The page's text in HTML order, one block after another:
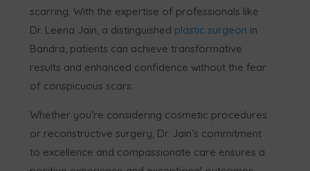
scarring. With the expertise of professionals like
Dr. Leena Jain, a distinguished plastic surgeon in
Bandra, patients can achieve transformative
results and enhanced confidence without the fear
of conspicuous scars.
Whether you’re considering cosmetic procedures
or reconstructive surgery, Dr. Jain’s commitment
to excellence and compassionate care ensures a